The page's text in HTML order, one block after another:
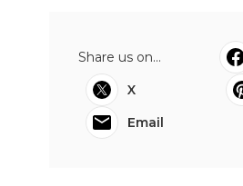
Share us on...
X
Email